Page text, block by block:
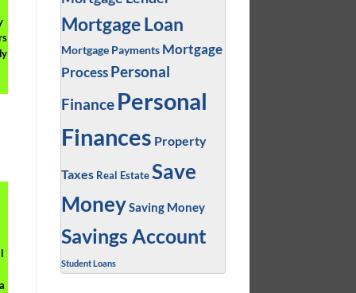
Mortgage Loan
Mortgage Payments Mortgage
Process Personal
Finance Personal
Finances Property
Taxes Real Estate Save
MoneySaving Money
Savings Account
Student Loans